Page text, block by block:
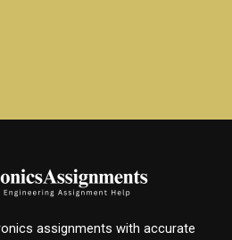
assignments with accurate